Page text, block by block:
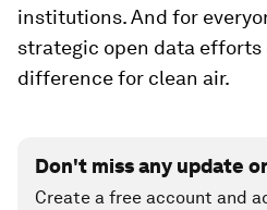
institutions. And for
strategic open data efforts
difference for clean air.
Don't miss any update
Create a free account and